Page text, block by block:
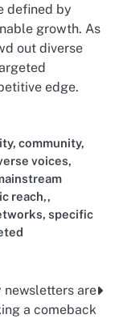
defined by
growth. As
out diverse
edge.
, community,
voices,
reach,,
, specific
newsletters are
a comeback